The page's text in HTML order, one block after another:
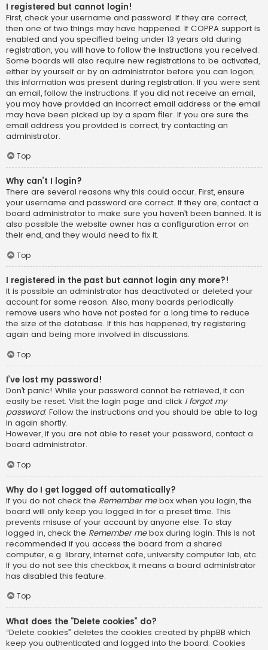
I registered but cannot login!
First, check your username and password. If they are correct,
then one of two things may have happened. If COPPA support is
enabled and you specified being under 13 years old during
registration, you will have to follow the instructions you received.
Some boards will also require new registrations to be activated,
either by yourself or by an administrator before you can logon;
this information was present during registration. If you were sent
an email, follow the instructions. If you did not receive an email,
you may have provided an incorrect email address or the email
may have been picked up by a spam filer. If you are sure the
email address you provided is correct, try contacting an
administrator.
Top
Why can’t I login?
There are several reasons why this could occur. First, ensure
your username and password are correct. If they are, contact a
board administrator to make sure you haven’t been banned. It is
also possible the website owner has a configuration error on
their end, and they would need to fix it.
Top
I registered in the past but cannot login any more?!
It is possible an administrator has deactivated or deleted your
account for some reason. Also, many boards periodically
remove users who have not posted for a long time to reduce
the size of the database. If this has happened, try registering
again and being more involved in discussions.
Top
I’ve lost my password!
Don’t panic! While your password cannot be retrieved, it can
easily be reset. Visit the login page and click I forgot my
password. Follow the instructions and you should be able to log
in again shortly.
However, if you are not able to reset your password, contact a
board administrator.
Top
Why do I get logged off automatically?
If you do not check the Remember mebox when you login, the
board will only keep you logged in for a preset time. This
prevents misuse of your account by anyone else. To stay
logged in, check the Remember mebox during login. This is not
recommended if you access the board from a shared
computer, e.g. library, internet cafe, university computer lab, etc.
If you do not see this checkbox, it means a board administrator
has disabled this feature.
Top
What does the “Delete cookies” do?
“Delete cookies” deletes the cookies created by phpBB which
keep you authenticated and logged into the board. Cookies